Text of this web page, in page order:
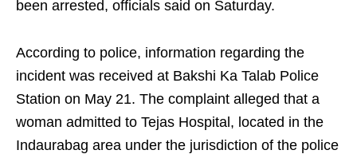
been arrested, officials said on Saturday.
According to police, information regarding the
incident was received at Bakshi Ka Talab Police
Station on May 21. The complaint alleged that a
woman admitted to Tejas Hospital, located in the
Indaurabag area under the jurisdiction of the police